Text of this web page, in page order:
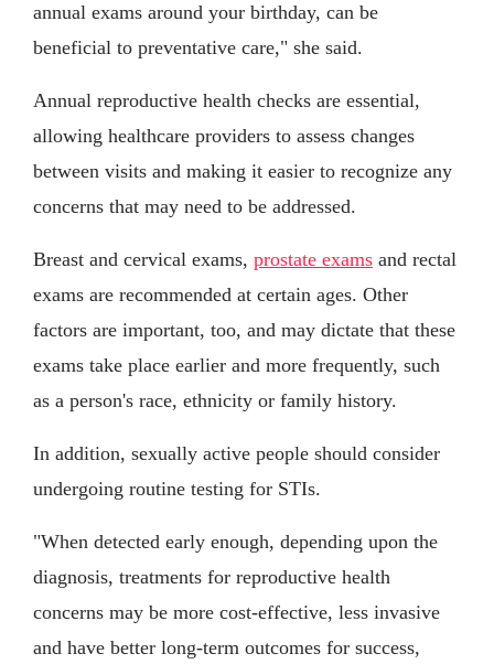
annual exams around your birthday, can be
beneficial to preventative care," she said.
Annual reproductive health checks are essential,
allowing healthcare providers to assess changes
between visits and making it easier to recognize any
concerns that may need to be addressed.
Breast and cervical exams, prostate exams and rectal
exams are recommended at certain ages. Other
factors are important, too, and may dictate that these
exams take place earlier and more frequently, such
as a person's race, ethnicity or family history.
In addition, sexually active people should consider
undergoing routine testing for STIs.
"When detected early enough, depending upon the
diagnosis, treatments for reproductive health
concerns may be more cost-effective, less invasive
and have better long-term outcomes for success,